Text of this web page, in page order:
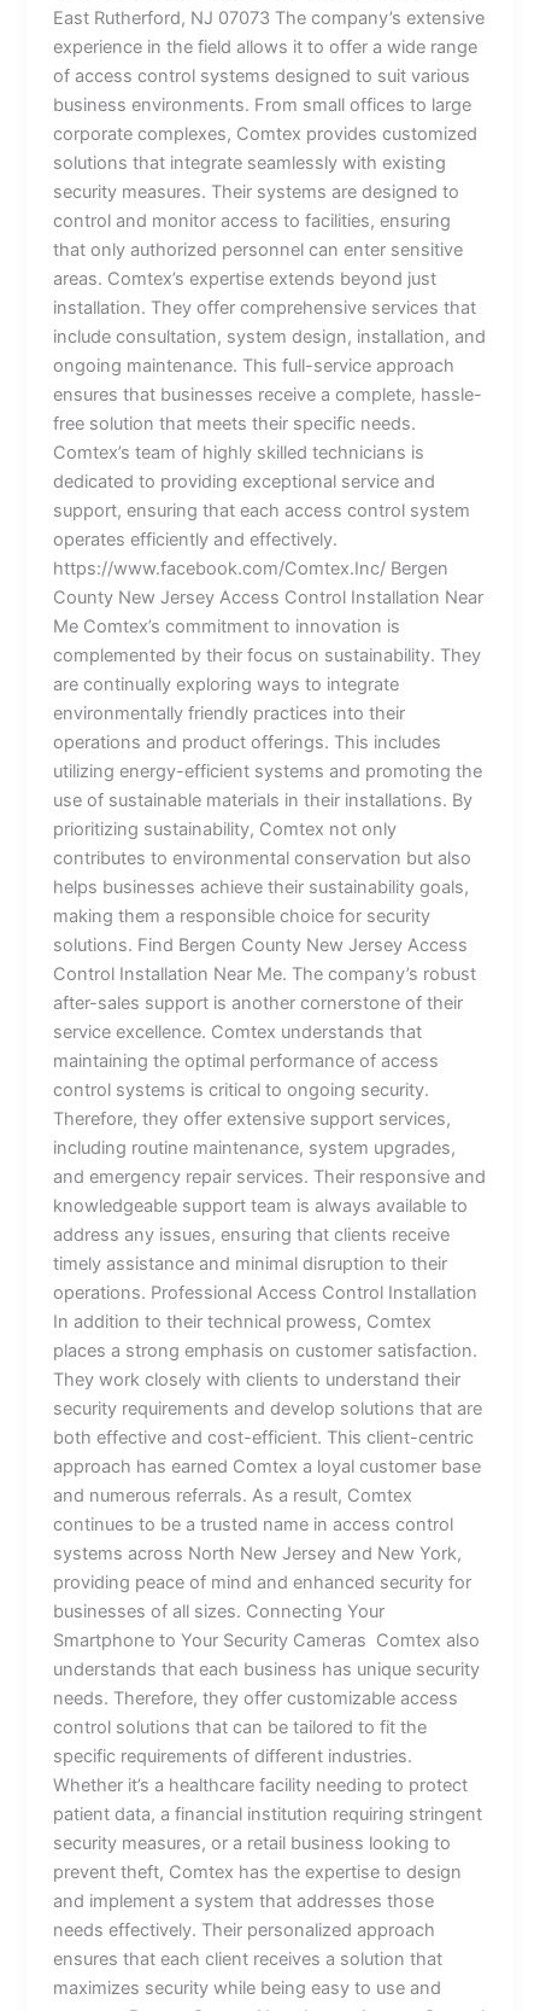
East Rutherford, NJ 07073 The company’s extensive
experience in the field allows it to offer a wide range
of access control systems designed to suit various
business environments. From small offices to large
corporate complexes, Comtex provides customized
solutions that integrate seamlessly with existing
security measures. Their systems are designed to
control and monitor access to facilities, ensuring
that only authorized personnel can enter sensitive
areas. Comtex’s expertise extends beyond just
installation. They offer comprehensive services that
include consultation, system design, installation, and
ongoing maintenance. This full-service approach
ensures that businesses receive a complete, hassle-
free solution that meets their specific needs.
Comtex’s team of highly skilled technicians is
dedicated to providing exceptional service and
support, ensuring that each access control system
operates efficiently and effectively.
https://www.facebook.com/Comtex.Inc/ Bergen
County New Jersey Access Control Installation Near
Me Comtex’s commitment to innovation is
complemented by their focus on sustainability. They
are continually exploring ways to integrate
environmentally friendly practices into their
operations and product offerings. This includes
utilizing energy-efficient systems and promoting the
use of sustainable materials in their installations. By
prioritizing sustainability, Comtex not only
contributes to environmental conservation but also
helps businesses achieve their sustainability goals,
making them a responsible choice for security
solutions. Find Bergen County New Jersey Access
Control Installation Near Me. The company’s robust
after-sales support is another cornerstone of their
service excellence. Comtex understands that
maintaining the optimal performance of access
control systems is critical to ongoing security.
Therefore, they offer extensive support services,
including routine maintenance, system upgrades,
and emergency repair services. Their responsive and
knowledgeable support team is always available to
address any issues, ensuring that clients receive
timely assistance and minimal disruption to their
operations. Professional Access Control Installation
In addition to their technical prowess, Comtex
places a strong emphasis on customer satisfaction.
They work closely with clients to understand their
security requirements and develop solutions that are
both effective and cost-efficient. This client-centric
approach has earned Comtex a loyal customer base
and numerous referrals. As a result, Comtex
continues to be a trusted name in access control
systems across North New Jersey and New York,
providing peace of mind and enhanced security for
businesses of all sizes. Connecting Your
Smartphone to Your Security Cameras Comtex also
understands that each business has unique security
needs. Therefore, they offer customizable access
control solutions that can be tailored to fit the
specific requirements of different industries.
Whether it’s a healthcare facility needing to protect
patient data, a financial institution requiring stringent
security measures, or a retail business looking to
prevent theft, Comtex has the expertise to design
and implement a system that addresses those
needs effectively. Their personalized approach
ensures that each client receives a solution that
maximizes security while being easy to use and